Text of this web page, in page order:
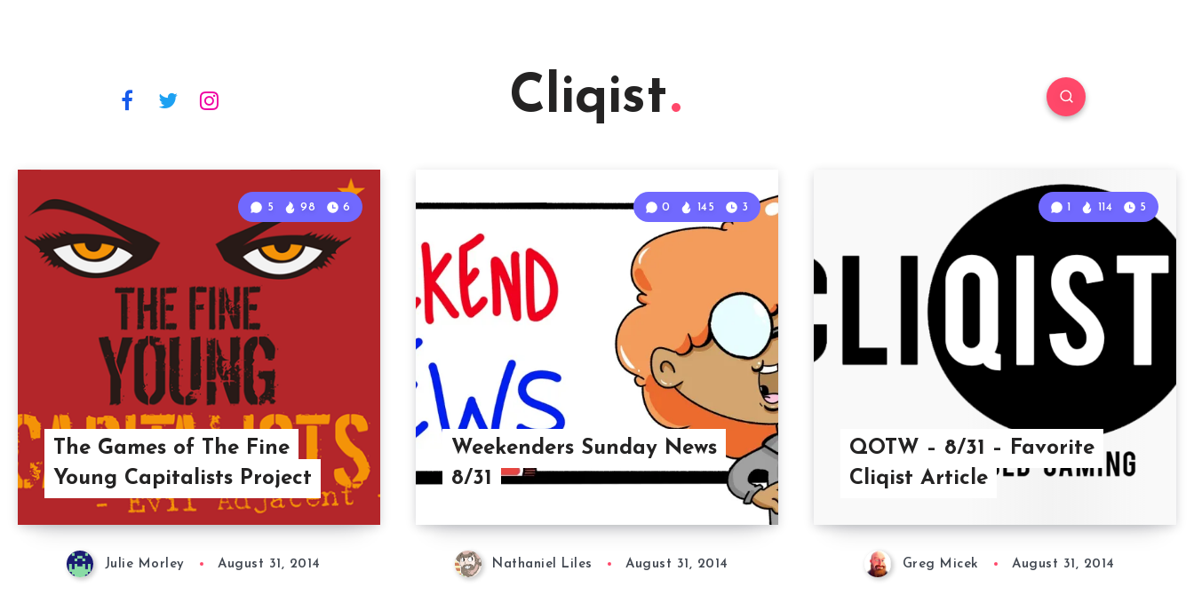
Cliqist
The Games of The Fine
Young Capitalists Project
5 98 6
Julie Morley August 31, 2014
Weekenders Sunday News
8/31
0 145 3
Nathaniel Liles August 31, 2014
QOTW – 8/31 – Favorite
Cliqist Article
1 114 5
Greg Micek August 31, 2014